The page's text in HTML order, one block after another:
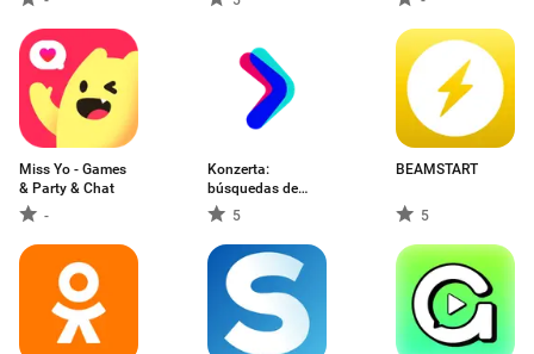
Miss Yo - Games
& Party & Chat
-
Konzerta:
búsquedas de
empleo
5
BEAMSTART
5